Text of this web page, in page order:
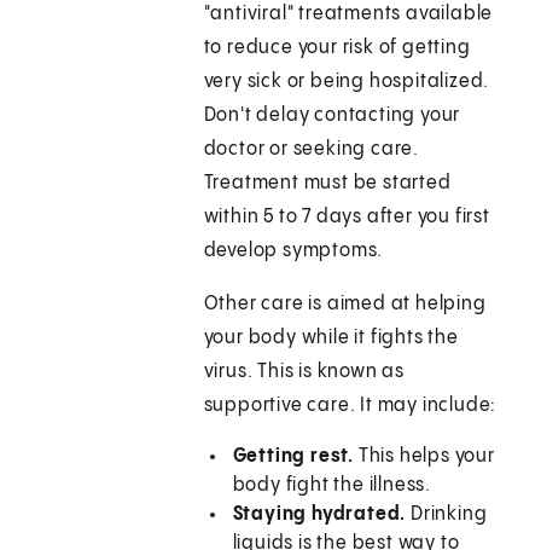
"antiviral" treatments available
to reduce your risk of getting
very sick or being hospitalized.
Don't delay contacting your
doctor or seeking care.
Treatment must be started
within 5 to 7 days after you first
develop symptoms.
Other care is aimed at helping
your body while it fights the
virus. This is known as
supportive care. It may include:
Getting rest. This helps your
body fight the illness.
Staying hydrated. Drinking
liquids is the best way to